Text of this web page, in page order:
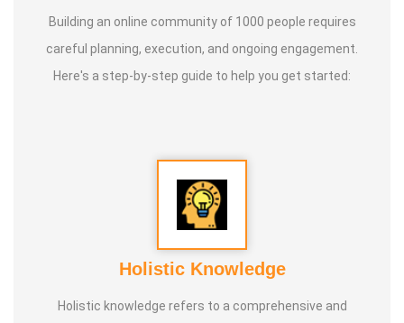
Building an online community of 1000 people requires
careful planning, execution, and ongoing engagement.
Here's a step-by-step guide to help you get started:
Holistic Knowledge
Holistic knowledge refers to a comprehensive and